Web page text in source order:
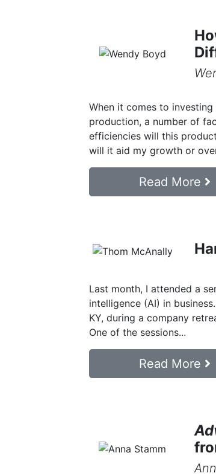
When it comes to
production, a number of
efficiencies will this
will it aid my growth or
Read More
Last month, I attended a
intelligence (AI) in
KY, during a company
One of the sessions...
Read More